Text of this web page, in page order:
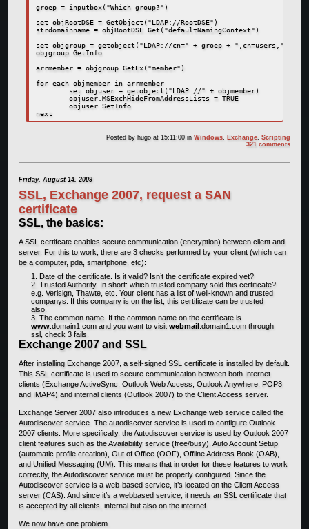
groep = inputbox("Which group?")
set objRootDSE = GetObject("LDAP://RootDSE")
strdomainname = objRootDSE.Get("defaultNamingContext")
set objgroup = getobject("LDAP://cn=" + groep + ",cn=users," +
objgroup.GetInfo
arrmember = objgroup.GetEx("member")
for each objmember in arrmember
next
Posted by hugo at 15:11:00inWindows, Exchange,Scripting
321 comments
Friday, August 14, 2009
SSL, Exchange 2007, request a SAN
certificate
SSL, the basics:
A SSL certifcate enables secure communication (encryption) between client and
server. For this to work, there are 3 checks performed by your client (which can
be a computer, pda, smartphone, etc):
Date of the certificate. Is it valid? Isn’t the certificate expired yet?
Trusted Authority. In short: which trusted company sold this certificate?
e.g. Verisign, Thawte, etc. Your client has a list of well-known and trusted
companys. If this company is on the list, this certificate can be trusted
also.
The common name. If the common name on the certificate is
www.domain1.com and you want to visit webmail.domain1.com through
ssl, check 3 fails.
Exchange 2007 and SSL
After installing Exchange 2007, a self-signed SSL certificate is installed by default.
This SSL certificate is used to secure communication between both Internet
clients (Exchange ActiveSync, Outlook Web Access, Outlook Anywhere, POP3
and IMAP4) and internal clients (Outlook 2007) to the Client Access server.
Exchange Server 2007 also introduces a new Exchange web service called the
Autodiscover service. The autodiscover service is used to configure Outlook
2007 clients. More specifically, the Autodiscover service is used by Outlook 2007
client features such as the Availability service (free/busy), Auto Account Setup
(automatic profile creation), Out of Office (OOF), Offline Address Book (OAB),
and Unified Messaging (UM). This means that in order for these features to work
correctly, the Autodiscover service must be properly configured. Since the
Autodiscover service is a web-based service, it’s located on the Client Access
server (CAS). And since it’s a webbased service, it needs an SSL certificate that
is accepted by all clients, internal but also on the internet.
We now have one problem.